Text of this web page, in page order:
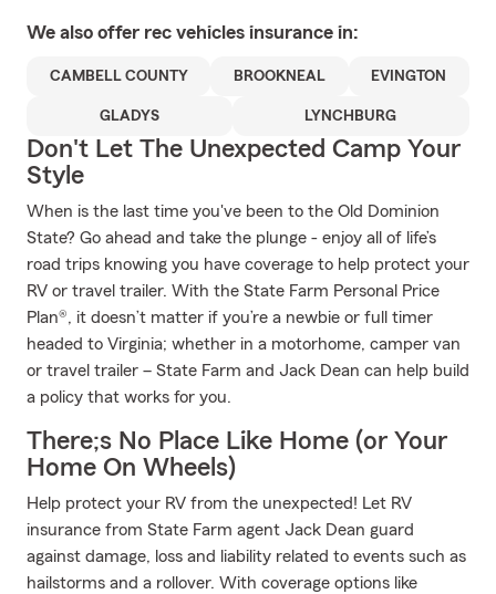
We also offer rec vehicles insurance in:
CAMBELL COUNTY BROOKNEAL EVINGTON
GLADYS LYNCHBURG
Don't Let The Unexpected Camp Your
Style
When is the last time you've been to the Old Dominion
State? Go ahead and take the plunge - enjoy all of life’s
road trips knowing you have coverage to help protect your
RV or travel trailer. With the State Farm Personal Price
Plan®, it doesn’t matter if you’re a newbie or full timer
headed to Virginia; whether in a motorhome, camper van
or travel trailer – State Farm and Jack Dean can help build
a policy that works for you.
There;s No Place Like Home (or Your
Home On Wheels)
Help protect your RV from the unexpected! Let RV
insurance from State Farm agent Jack Dean guard
against damage, loss and liability related to events such as
hailstorms and a rollover. With coverage options like